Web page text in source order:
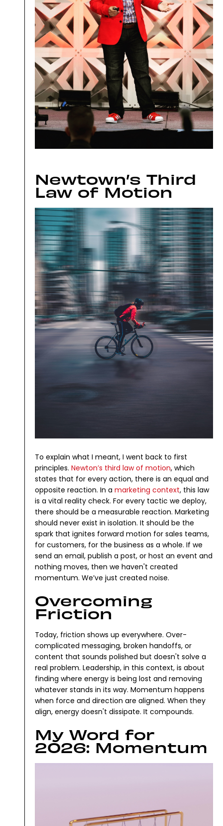
Newtown’s Third
Law of Motion
To explain what I meant, I went back to first
principles. Newton’s third law of motion, which
states that for every action, there is an equal and
opposite reaction. In a marketing context, this law
is a vital reality check. For every tactic we deploy,
there should be a measurable reaction. Marketing
should never exist in isolation. It should be the
spark that ignites forward motion for sales teams,
for customers, for the business as a whole. If we
send an email, publish a post, or host an event and
nothing moves, then we haven't created
momentum. We’ve just created noise.
Overcoming
Friction
Today, friction shows up everywhere. Over-
complicated messaging, broken handoffs, or
content that sounds polished but doesn't solve a
real problem. Leadership, in this context, is about
finding where energy is being lost and removing
whatever stands in its way. Momentum happens
when force and direction are aligned. When they
align, energy doesn't dissipate. It compounds.
My Word for
2026: Momentum